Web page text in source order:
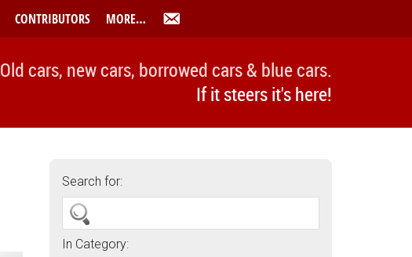
CONTRIBUTORS MORE…
Old cars, new cars, borrowed cars & blue cars.
If it steers it's here!
Search for:
In Category: